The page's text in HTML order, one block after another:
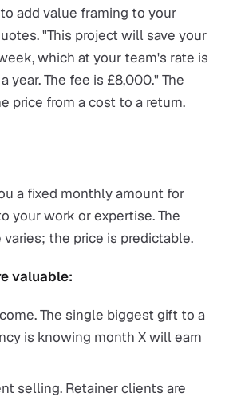
add value framing to your
"This project will save your
which at your team's rate is
year. The fee is £8,000." The
price from a cost to a return.
a fixed monthly amount for
your work or expertise. The
the price is predictable.
valuable:
The single biggest gift to a
is knowing month X will earn
selling. Retainer clients are